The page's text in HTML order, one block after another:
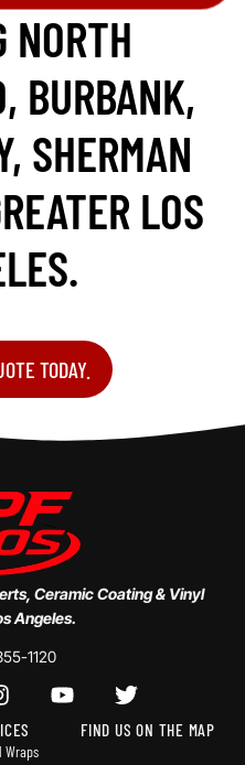
NORTH
BURBANK,
SHERMAN
LOS
TODAY.
Ceramic Coating & Vinyl
Angeles.
1120
Wraps
FIND US ON THE MAP